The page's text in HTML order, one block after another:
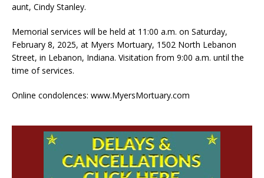
aunt, Cindy Stanley.
Memorial services will be held at 11:00 a.m. on Saturday,
February 8, 2025, at Myers Mortuary, 1502 North Lebanon
Street, in Lebanon, Indiana. Visitation from 9:00 a.m. until the
time of services.
Online condolences: www.MyersMortuary.com